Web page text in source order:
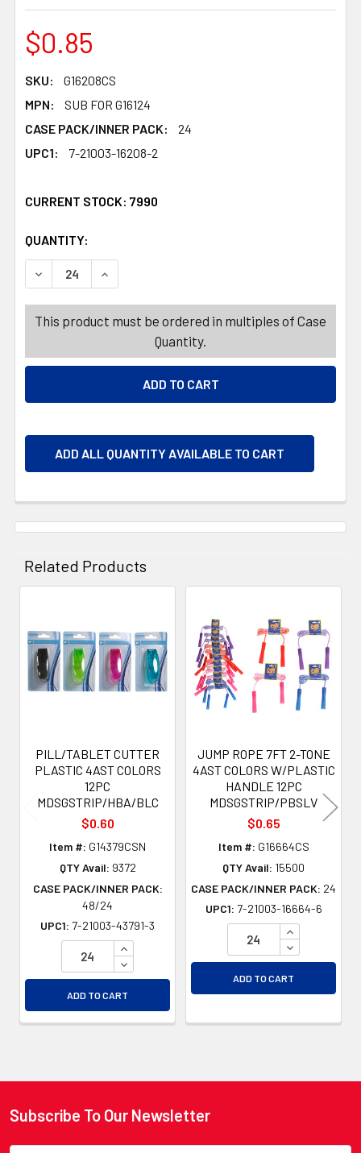
$0.85
SKU:
G16208CS
MPN:
SUB FOR G16124
CASE PACK/INNER PACK:
24
UPC1:
7-21003-16208-2
CURRENT STOCK: 7990
QUANTITY:
DECREASE QUANTITY OF GAME MEMORY MATCH
INCREASE QUANTITY OF GAME MEMORY
This product must be ordered in multiples of Case
Quantity.
ADD ALL QUANTITY AVAILABLE TO CART
Related Products
Related
Products
PILL/TABLET CUTTER
PLASTIC 4AST COLORS
12PC
MDSGSTRIP/HBA/BLC
$0.60
Item #: G14379CSN
QTY Avail: 9372
CASE PACK/INNER PACK:
48/24
UPC1: 7-21003-43791-3
INCREASE QUANTITY OF UNDEFINED
DECREASE QUANTITY OF UNDEFINED
ADD TO CART
JUMP ROPE 7FT 2-TONE
4AST COLORS W/PLASTIC
HANDLE 12PC
MDSGSTRIP/PBSLV
$0.65
Item #: G16664CS
QTY Avail: 15500
CASE PACK/INNER PACK: 24
UPC1: 7-21003-16664-6
INCREASE
DECREASE
ADD TO CART
Footer
Subscribe To Our Newsletter